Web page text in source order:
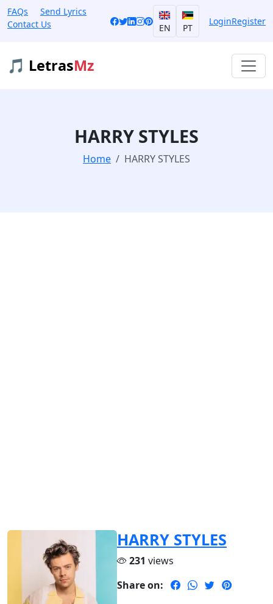
FAQs
Send Lyrics
Contact Us
EN PT
LoginRegister
🎵 LetrasMz
HARRY STYLES
Home HARRY STYLES
HARRY STYLES
231 views
Share on: